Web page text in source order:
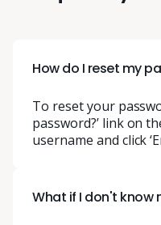
How do I reset my
To reset your
password?’ link on
username and click
What if I don't know